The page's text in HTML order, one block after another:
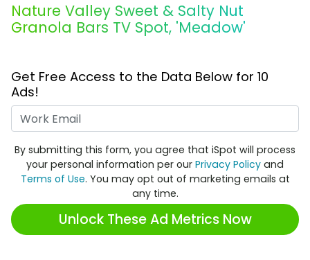
Nature Valley Sweet & Salty Nut
Granola Bars TV Spot, 'Meadow'
Get Free Access to the Data Below for 10
Ads!
By submitting this form, you agree that iSpot will process
your personal information per our Privacy Policy and
Terms of Use. You may opt out of marketing emails at
any time.
Unlock These Ad Metrics Now